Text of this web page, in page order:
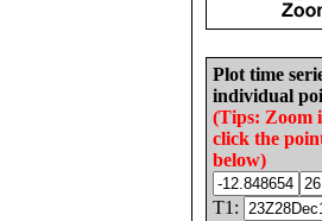
Plot time
individual
(Tips: Zoom
click the
below)
T1: